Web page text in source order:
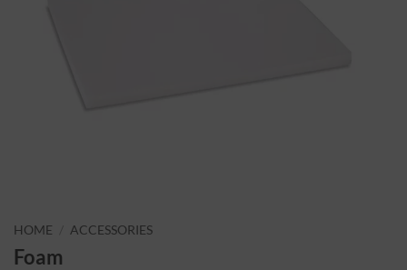
HOME ACCESSORIES
Foam